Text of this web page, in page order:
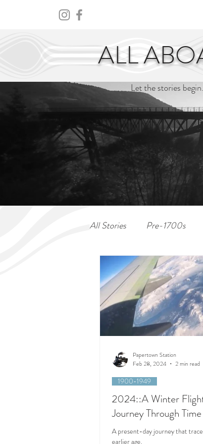
ALL
Let the stories
All Stories Pre-1700s
2024::A Winter
Journey Through Time
A present-day journey that
earlier age.
1900-1949
Papertown Station
Feb 28, 2024
2 min read